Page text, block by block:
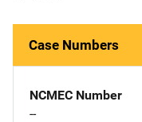
Case Numbers
NCMEC Number
--